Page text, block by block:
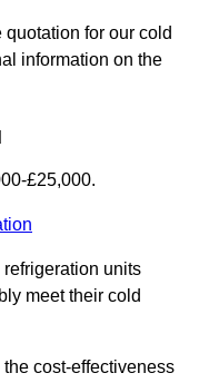
for our cold
information on the
£25,000.
units
meet their cold
cost-effectiveness